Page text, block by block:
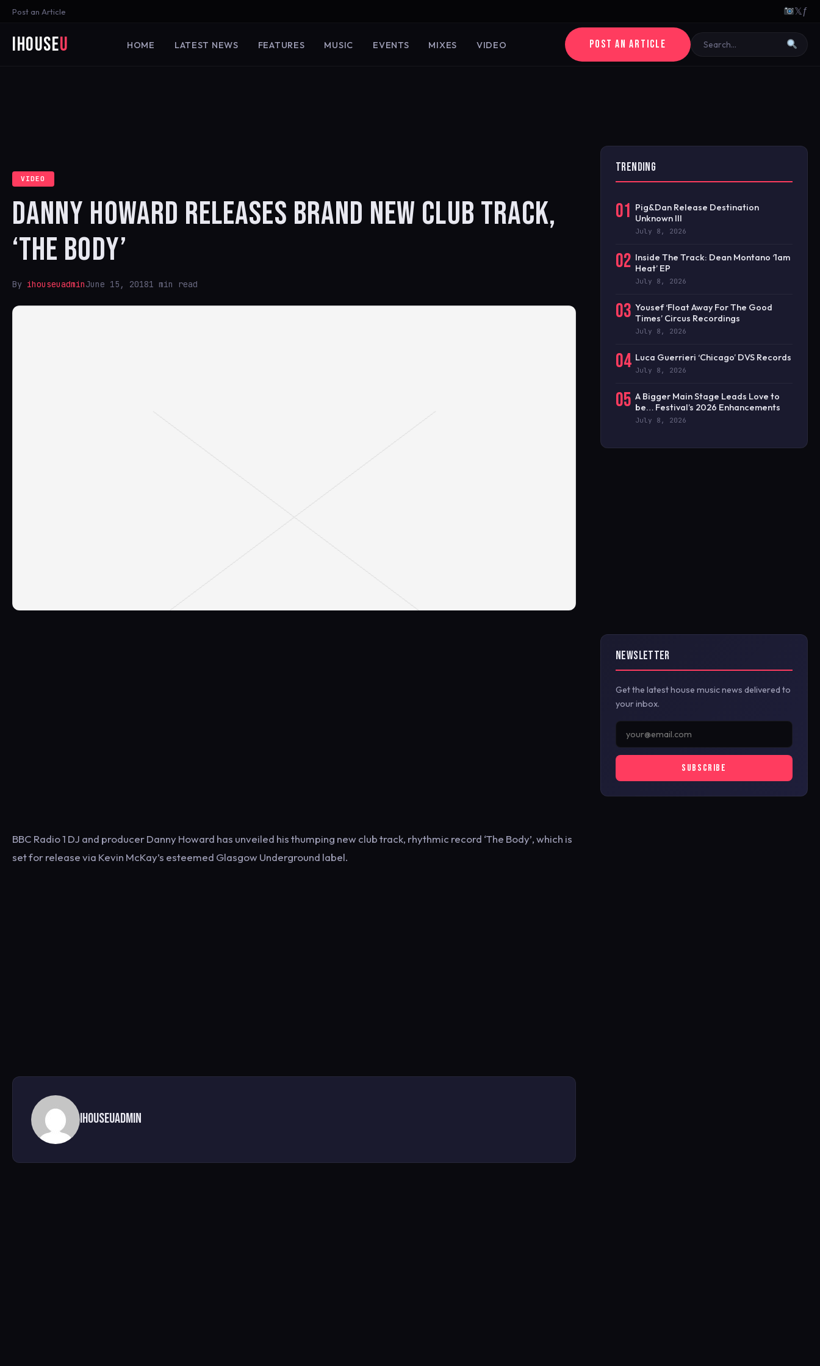
Post an Article 𝕏ƒ
iHouseU HOME LATEST NEWS FEATURES MUSIC EVENTS MIXES VIDEO POST AN ARTICLE
VIDEO
DANNY HOWARD RELEASES BRAND NEW CLUB TRACK,
‘THE BODY’
By ihouseuadminJune 15, 20181 min read
BBC Radio 1 DJ and producer Danny Howard has unveiled his thumping new club track, rhythmic record ‘The Body’, which is
set for release via Kevin McKay’s esteemed Glasgow Underground label.
ihouseuadmin
TRENDING
01 Pig&Dan Release Destination
Unknown III
July 8, 2026
02 Inside The Track: Dean Montano ‘1am
Heat’ EP
July 8, 2026
03 Yousef ‘Float Away For The Good
Times’ Circus Recordings
July 8, 2026
04 Luca Guerrieri ‘Chicago’ DVS Records
July 8, 2026
05 A Bigger Main Stage Leads Love to
be… Festival’s 2026 Enhancements
July 8, 2026
NEWSLETTER
Get the latest house music news delivered to
your inbox.
SUBSCRIBE